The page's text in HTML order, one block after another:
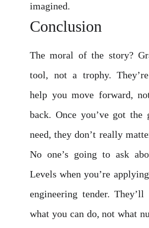
imagined.
Conclusion
The moral of the story?
tool, not a trophy.
help you move forward,
back. Once you’ve got the
need, they don’t really
No one’s going to ask
Levels when you’re
engineering tender. They’ll
what you can do, not what